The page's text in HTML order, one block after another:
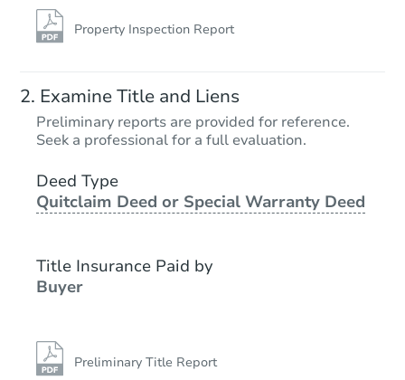
Property Inspection Report
Examine Title and Liens
Preliminary reports are provided for reference.
Seek a professional for a full evaluation.
Deed Type
Quitclaim Deed or Special Warranty Deed
Title Insurance Paid by
Buyer
Preliminary Title Report